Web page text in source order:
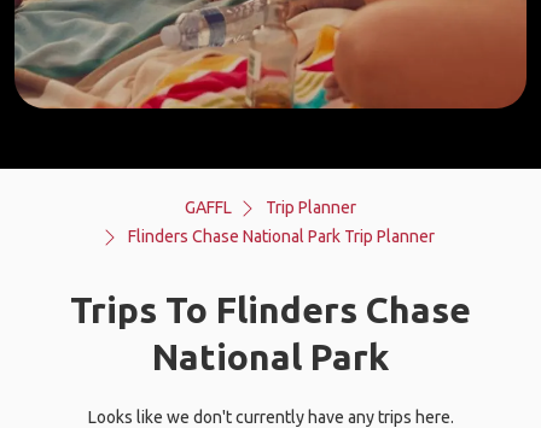
GAFFL
Trip Planner
Flinders Chase National Park Trip Planner
Trips To Flinders Chase
National Park
Looks like we don't currently have any trips here.